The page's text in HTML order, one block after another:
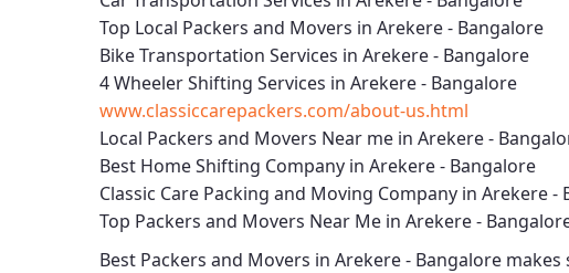
Top Local Packers and Movers in Arekere - Bangalore
Bike Transportation Services in Arekere - Bangalore
4 Wheeler Shifting Services in Arekere - Bangalore
www.classiccarepackers.com/about-us.html
Local Packers and Movers Near me in Arekere -
Best Home Shifting Company in Arekere - Bangalore
Classic Care Packing and Moving Company in Arekere -
Top Packers and Movers Near Me in Arekere -
Best Packers and Movers in Arekere - Bangalore makes